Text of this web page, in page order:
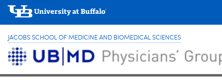
JACOBS SCHOOL OF MEDICINE AND BIOMEDICAL SCIENCES